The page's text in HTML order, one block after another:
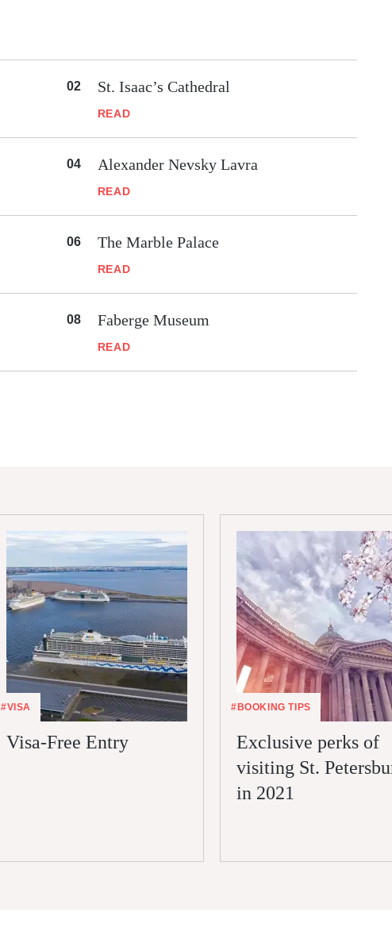
St. Isaac’s Cathedral
READ
Alexander Nevsky Lavra
READ
The Marble Palace
READ
Faberge Museum
READ
#VISA
Visa-Free Entry
#BOOKING TIPS
Exclusive perks of
visiting St.
in 2021